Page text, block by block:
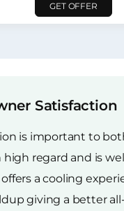
GET OFFER
Satisfaction
is important to
high regard and is
a cooling
giving a better